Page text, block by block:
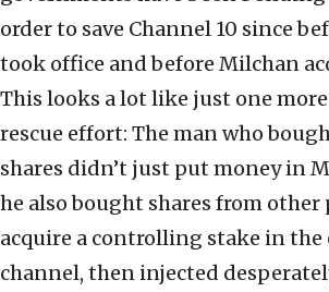
order to save Channel 10 since
took office and before Milchan
This looks a lot like just one
rescue effort: The man who
shares didn’t just put money in
he also bought shares from other
acquire a controlling stake in the
channel, then injected